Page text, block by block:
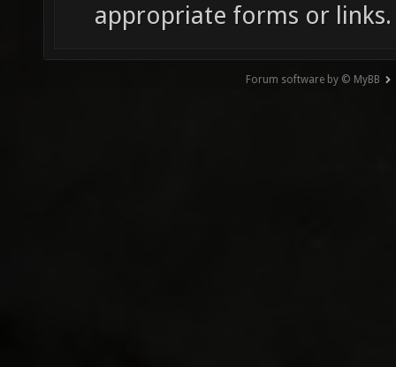
appropriate forms or links.
Forum software by © MyBB